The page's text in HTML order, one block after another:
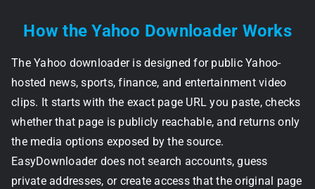
How the Yahoo Downloader Works
The Yahoo downloader is designed for public Yahoo-
hosted news, sports, finance, and entertainment video
clips. It starts with the exact page URL you paste, checks
whether that page is publicly reachable, and returns only
the media options exposed by the source.
EasyDownloader does not search accounts, guess
private addresses, or create access that the original page